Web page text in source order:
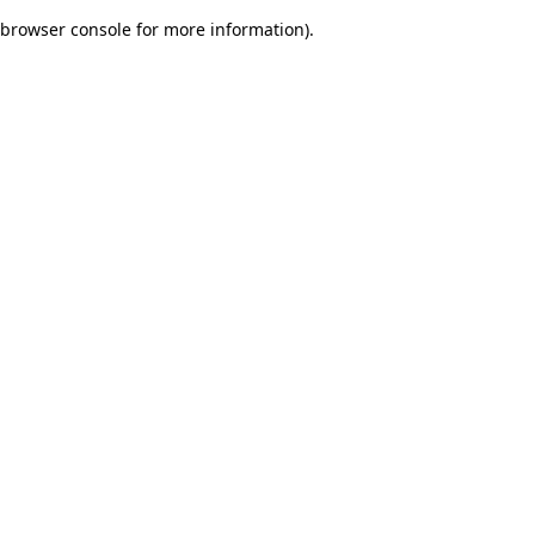
browser console for more information).